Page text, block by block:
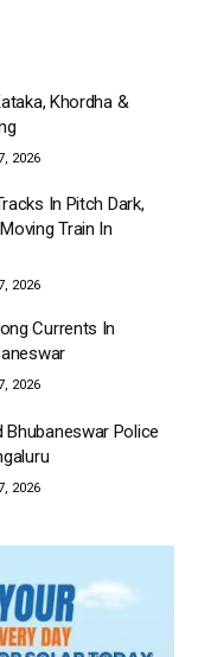
Khordha &
2026
In Pitch Dark,
Train In
2026
Currents In
2026
Bhubaneswar Police
2026